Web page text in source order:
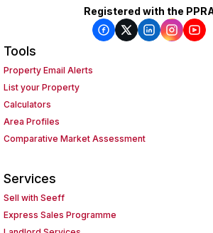
Registered with the
Tools
Property Email Alerts
List your Property
Calculators
Area Profiles
Comparative Market Assessment
Services
Sell with Seeff
Express Sales Programme